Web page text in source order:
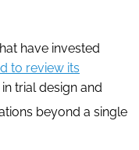
have invested
to review its
trial design and
beyond a single